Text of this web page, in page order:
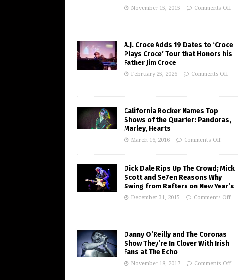
November 15, 2015 Comments Off
A.J. Croce Adds 19 Dates to ‘Croce
Plays Croce’ Tour that Honors his
Father Jim Croce
February 25, 2026 Comments Off
California Rocker Names Top
Shows of the Quarter: Pandoras,
Marley, Hearts
March 16, 2016 Comments Off
Dick Dale Rips Up The Crowd; Mick
Scott and Se7en Reasons Why
Swing from Rafters on New Year’s
December 31, 2015 Comments Off
Danny O’Reilly and The Coronas
Show They’re In Clover With Irish
Fans at The Echo
November 18, 2017 Comments Off